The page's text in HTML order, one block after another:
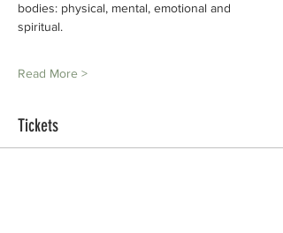
bodies: physical, mental, emotional and
spiritual.
Read More >
Tickets